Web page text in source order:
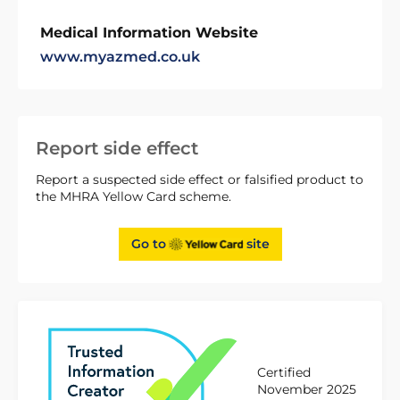
Report side effect
Report a suspected side effect or falsified product to
the MHRA Yellow Card scheme.
Go to site
Certified
November 2025
Medical Information Website
www.myazmed.co.uk